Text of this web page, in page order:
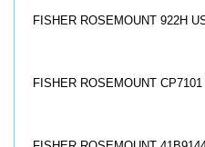
FISHER ROSEMOUNT 922H
FISHER ROSEMOUNT